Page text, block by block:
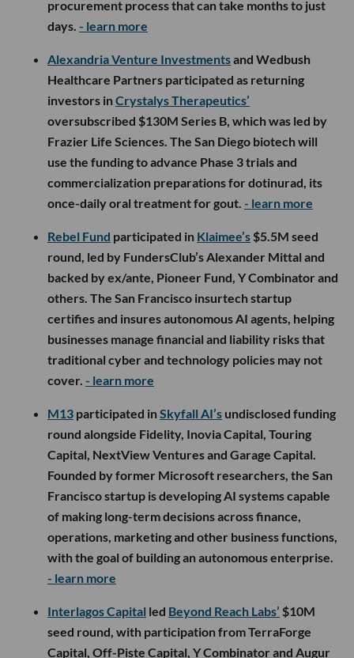
procurement process that can take months to just
days. - learn more
Alexandria Venture Investmentsand Wedbush
Healthcare Partners participated as returning
investors inCrystalys Therapeutics’
oversubscribed $130M Series B, which was led by
Frazier Life Sciences. The San Diego biotech will
use the funding to advance Phase 3 trials and
commercialization preparations for dotinurad, its
once-daily oral treatment for gout. - learn more
Rebel Fund participated in Klaimee’s $5.5M seed
round, led by FundersClub’s Alexander Mittal and
backed by ex/ante, Pioneer Fund, Y Combinator and
others. The San Francisco insurtech startup
certifies and insures autonomous AI agents, helping
businesses manage financial and liability risks that
traditional cyber and technology policies may not
cover. - learn more
M13 participated inSkyfall AI’s undisclosed funding
round alongside Fidelity, Inovia Capital, Touring
Capital, NextView Ventures and Garage Capital.
Founded by former Microsoft researchers, the San
Francisco startup is developing AI systems capable
of making long-term decisions across finance,
operations, marketing and other business functions,
with the goal of building an autonomous enterprise.
- learn more
Interlagos Capital led Beyond Reach Labs’ $10M
seed round, with participation from TerraForge
Capital, Off-Piste Capital, Y Combinator and Augur